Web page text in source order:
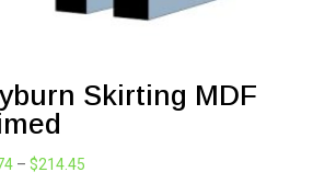
Skirting MDF
– $214.45Price